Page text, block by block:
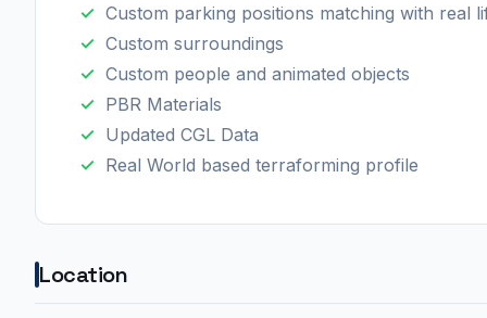
Custom parking positions matching with real
Custom surroundings
Custom people and animated objects
PBR Materials
Updated CGL Data
Real World based terraforming profile
Location